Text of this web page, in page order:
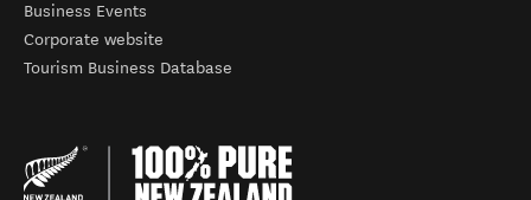
Business Events
Corporate website
Tourism Business Database